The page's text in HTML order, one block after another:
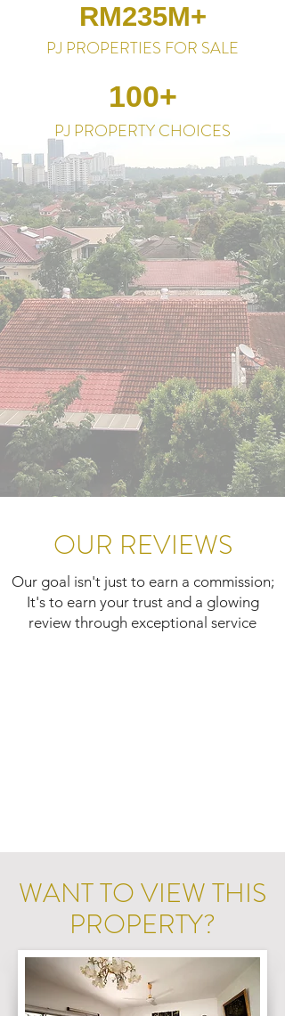
RM235M+
PJ PROPERTIES FOR SALE
100+
PJ PROPERTY CHOICES
OUR REVIEWS
Our goal isn't just to earn a commission;
It's to earn your trust and a glowing
review through exceptional service
WANT TO VIEW THIS
PROPERTY?